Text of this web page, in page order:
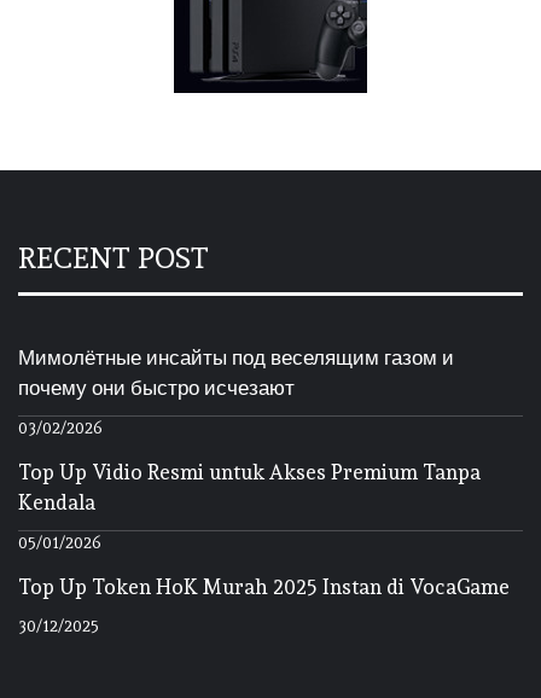
RECENT POST
Мимолётные инсайты под веселящим газом и
почему они быстро исчезают
03/02/2026
Top Up Vidio Resmi untuk Akses Premium Tanpa
Kendala
05/01/2026
Top Up Token HoK Murah 2025 Instan di VocaGame
30/12/2025